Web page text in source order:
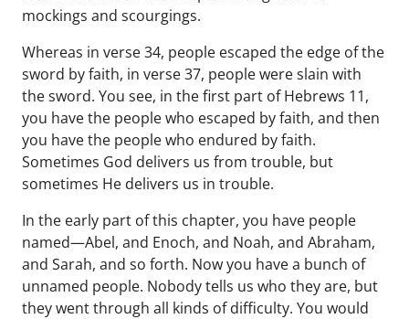
mockings and scourgings.
Whereas in verse 34, people escaped the edge of the
sword by faith, in verse 37, people were slain with
the sword. You see, in the first part of Hebrews 11,
you have the people who escaped by faith, and then
you have the people who endured by faith.
Sometimes God delivers us from trouble, but
sometimes He delivers us in trouble.
In the early part of this chapter, you have people
named—Abel, and Enoch, and Noah, and Abraham,
and Sarah, and so forth. Now you have a bunch of
unnamed people. Nobody tells us who they are, but
they went through all kinds of difficulty. You would